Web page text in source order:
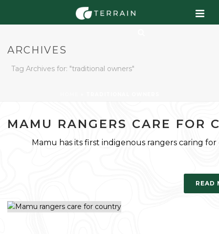
ARCHIVES
Tag Archives for: "traditional owners"
MAMU RANGERS CARE FOR
Mamu has its first indigenous rangers caring
READ